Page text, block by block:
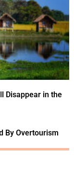
Disappear in the
By Overtourism